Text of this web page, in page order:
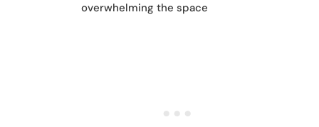
overwhelming the space